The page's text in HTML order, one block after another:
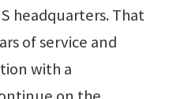
headquarters. That
of service and
with a